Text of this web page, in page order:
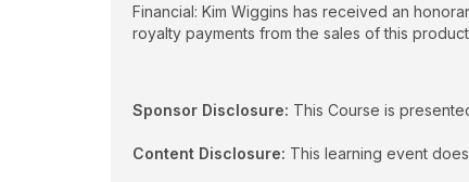
Financial: Kim Wiggins has received an
royalty payments from the sales of this
Sponsor Disclosure: This Course is
Content Disclosure: This learning event